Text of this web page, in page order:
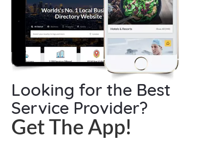
Looking for the Best
Service Provider?
Get The App!